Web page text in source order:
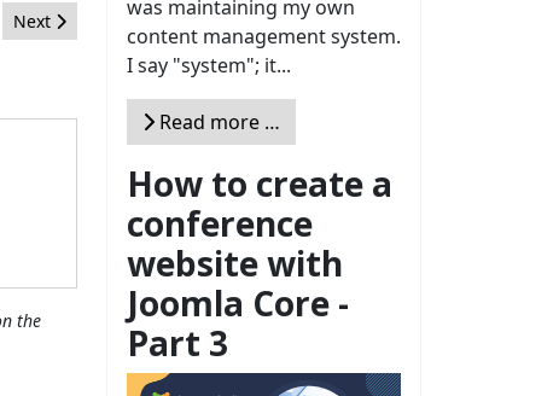
Next article: Pourquoi choisir une extension listée sur le JED ?
Next
the
was maintaining my own
content management system.
I say "system"; it...
Read more …
How to create a
conference
website with
Joomla Core -
Part 3